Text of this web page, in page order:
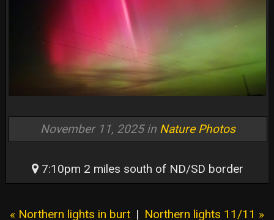
November 11, 2025 in Nature Photos
7:10pm 2 miles south of ND/SD border
« Northern lights in burt | Northern lights 11/11 »